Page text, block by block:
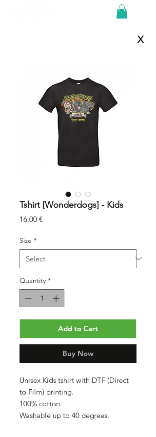
X
Tshirt [Wonderdogs] - Kids
16,00 €Price
Size *
Quantity *
Add to Cart
Buy Now
Unisex Kids tshirt with DTF (Direct
to Film) printing.
100% cotton.
Washable up to 40 degrees.